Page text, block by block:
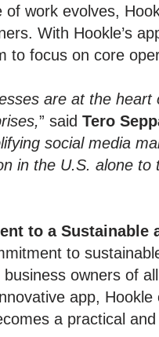
work evolves,
With Hookle’s
to focus on core
are at the
” said Tero
social media
in the U.S. alone
to a Sustainable
to
owners of
app,
a practical